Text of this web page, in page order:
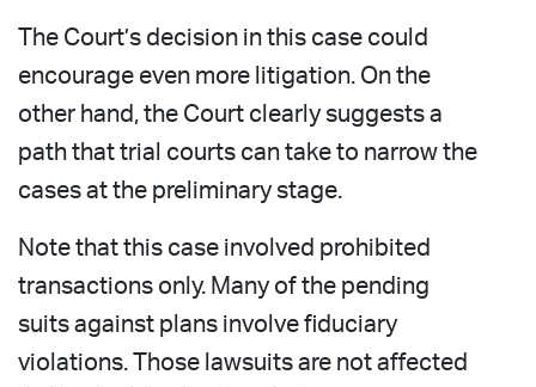
The Court’s decision in this case could
encourage even more litigation. On the
other hand, the Court clearly suggests a
path that trial courts can take to narrow the
cases at the preliminary stage.
Note that this case involved prohibited
transactions only. Many of the pending
suits against plans involve fiduciary
violations. Those lawsuits are not affected